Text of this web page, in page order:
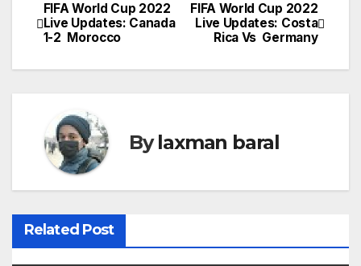
P
o
n
a
v
i
FIFA World Cup 2022
Live Updates: Costa
Rica Vs Germany
FIFA World Cup 2022
Live Updates: Canada
1-2 Morocco
Bylaxman baral
Related Post